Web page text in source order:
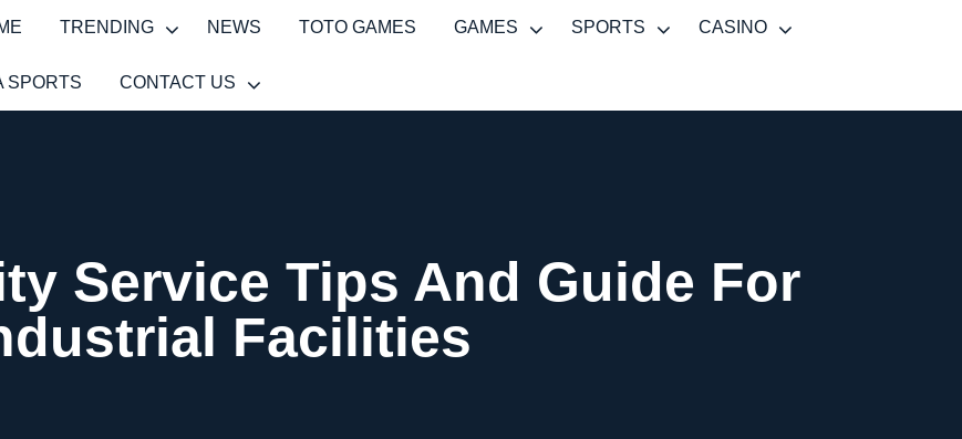
TRENDING NEWS TOTO GAMES GAMES SPORTS CASINO
SPORTS CONTACT US
Service Tips And Guide For
Facilities